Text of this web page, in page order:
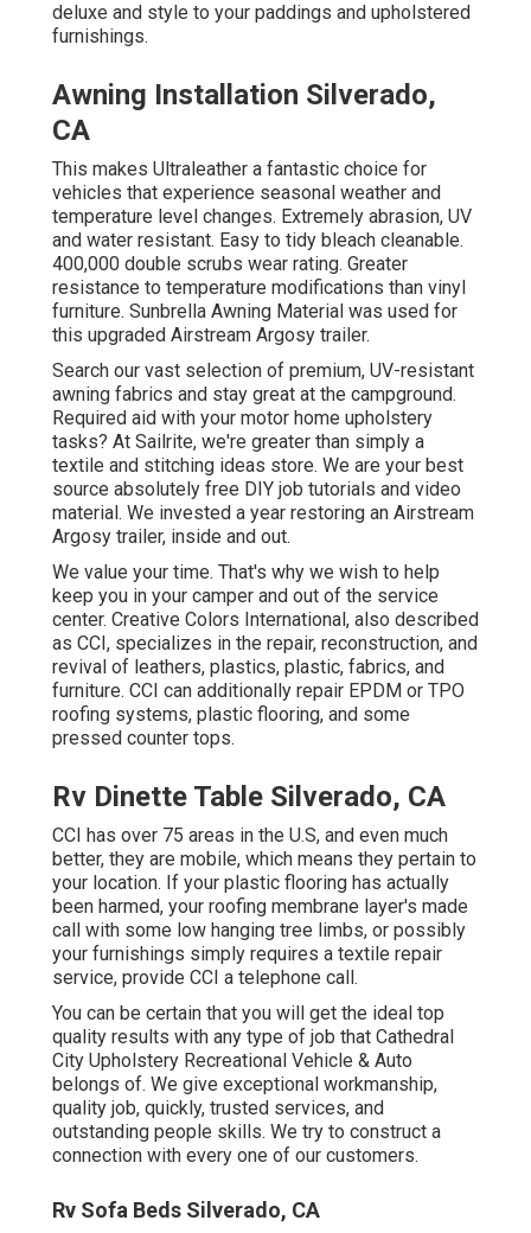
deluxe and style to your paddings and upholstered
furnishings.
Awning Installation Silverado,
CA
This makes Ultraleather a fantastic choice for
vehicles that experience seasonal weather and
temperature level changes. Extremely abrasion, UV
and water resistant. Easy to tidy bleach cleanable.
400,000 double scrubs wear rating. Greater
resistance to temperature modifications than vinyl
furniture. Sunbrella Awning Material was used for
this upgraded Airstream Argosy trailer.
Search our vast selection of premium, UV-resistant
awning fabrics and stay great at the campground.
Required aid with your motor home upholstery
tasks? At Sailrite, we're greater than simply a
textile and stitching ideas store. We are your best
source absolutely free DIY job tutorials and video
material. We invested a year restoring an Airstream
Argosy trailer, inside and out.
We value your time. That's why we wish to help
keep you in your camper and out of the service
center. Creative Colors International, also described
as CCI, specializes in the repair, reconstruction, and
revival of leathers, plastics, plastic, fabrics, and
furniture. CCI can additionally repair EPDM or TPO
roofing systems, plastic flooring, and some
pressed counter tops.
Rv Dinette Table Silverado, CA
CCI has over 75 areas in the U.S, and even much
better, they are mobile, which means they pertain to
your location. If your plastic flooring has actually
been harmed, your roofing membrane layer's made
call with some low hanging tree limbs, or possibly
your furnishings simply requires a textile repair
service, provide CCI a telephone call.
You can be certain that you will get the ideal top
quality results with any type of job that Cathedral
City Upholstery Recreational Vehicle & Auto
belongs of. We give exceptional workmanship,
quality job, quickly, trusted services, and
outstanding people skills. We try to construct a
connection with every one of our customers.
Rv Sofa Beds Silverado, CA